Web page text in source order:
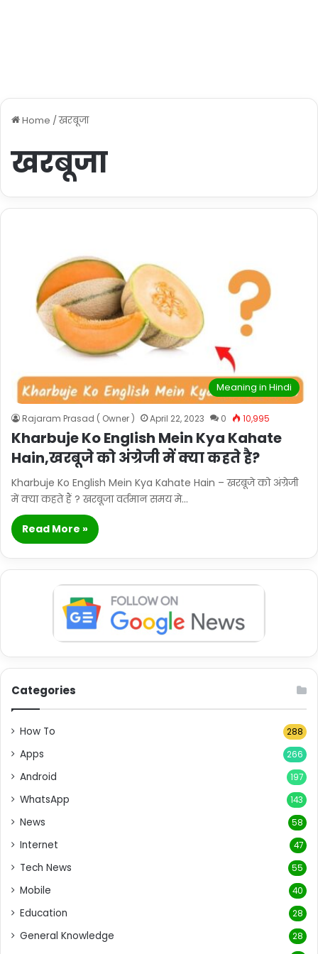
Home / खरबूजा
खरबूजा
Meaning in Hindi
Rajaram Prasad ( Owner ) April 22, 2023 0 10,995
Kharbuje Ko English Mein Kya Kahate
Hain,खरबूजे को अंग्रेजी में क्या कहते है?
Kharbuje Ko English Mein Kya Kahate Hain – खरबूजे को अंग्रेजी
में क्या कहते हैं ? खरबूजा वर्तमान समय मे…
Read More »
Categories
How To 288
Apps 266
Android 197
WhatsApp 143
News 58
Internet 47
Tech News 55
Mobile 40
Education 28
General Knowledge 28